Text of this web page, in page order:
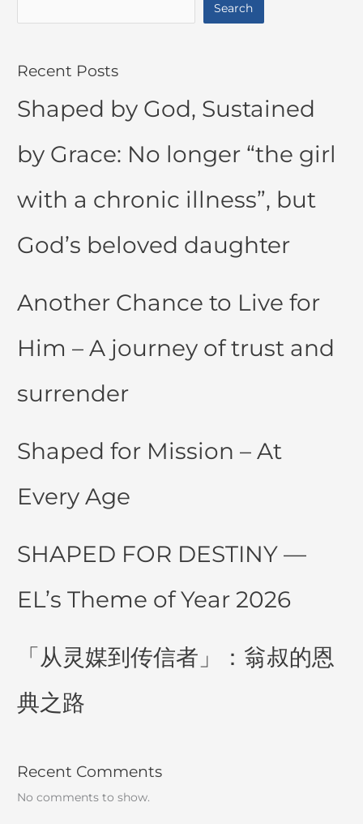
Search
Recent Posts
Shaped by God, Sustained
by Grace: No longer “the girl
with a chronic illness”, but
God’s beloved daughter
Another Chance to Live for
Him – A journey of trust and
surrender
Shaped for Mission – At
Every Age
SHAPED FOR DESTINY —
EL’s Theme of Year 2026
「从灵媒到传信者」：翁叔的恩
典之路
Recent Comments
No comments to show.